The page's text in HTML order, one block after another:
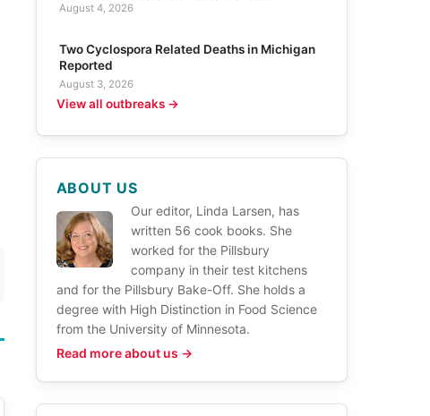
August 4, 2026
Two Cyclospora Related Deaths in Michigan
Reported
August 3, 2026
View all outbreaks →
ABOUT US
Our editor, Linda Larsen, has
written 56 cook books. She
worked for the Pillsbury
company in their test kitchens
and for the Pillsbury Bake-Off. She holds a
degree with High Distinction in Food Science
from the University of Minnesota.
Read more about us →